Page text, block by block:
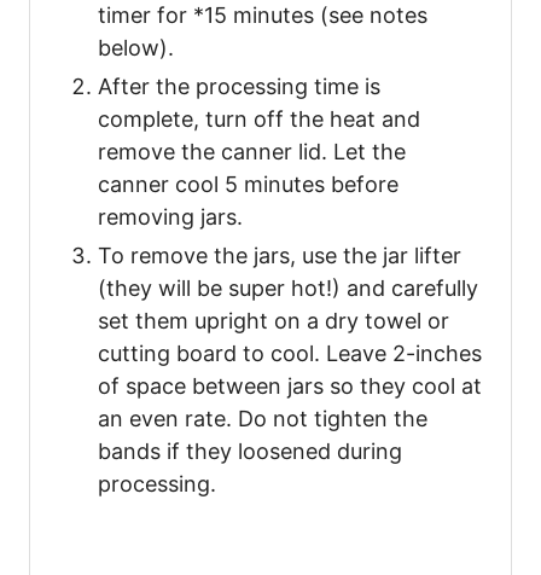
timer for *15 minutes (see notes
below).
After the processing time is
complete, turn off the heat and
remove the canner lid. Let the
canner cool 5 minutes before
removing jars.
To remove the jars, use the jar lifter
(they will be super hot!) and carefully
set them upright on a dry towel or
cutting board to cool. Leave 2-inches
of space between jars so they cool at
an even rate. Do not tighten the
bands if they loosened during
processing.